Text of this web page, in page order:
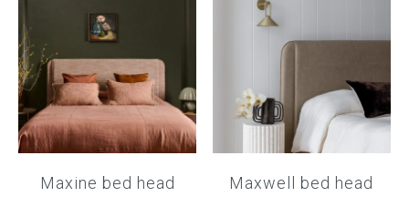
be
chosen
on
the
product
be
chosen
on
page
Maxine bed head Maxwell bed head